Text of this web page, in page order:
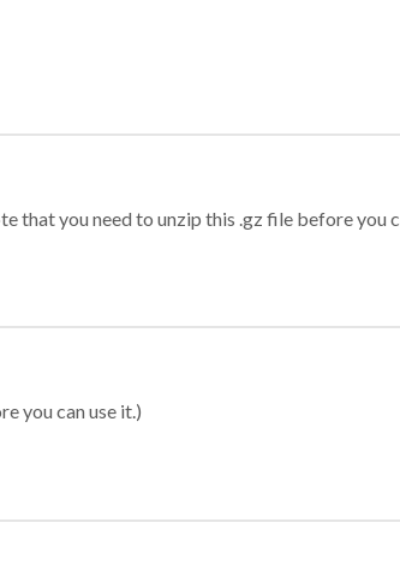
that you need to unzip this .gz file before you
you can use it.)